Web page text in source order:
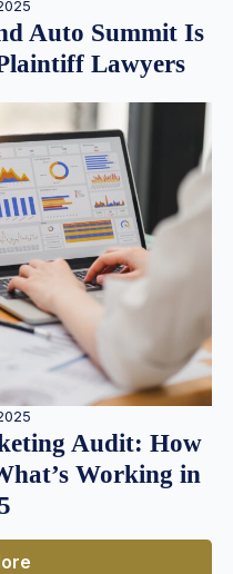
Auto Summit Is
Lawyers
Audit: How
Working in